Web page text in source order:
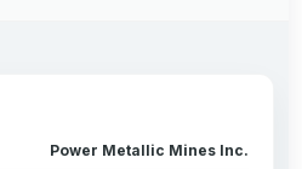
Power Metallic Mines Inc.